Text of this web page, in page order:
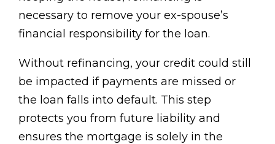
necessary to remove your ex-spouse’s
financial responsibility for the loan.
Without refinancing, your credit could still
be impacted if payments are missed or
the loan falls into default. This step
protects you from future liability and
ensures the mortgage is solely in the